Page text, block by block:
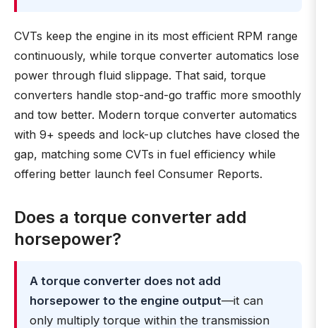
CVTs keep the engine in its most efficient RPM range
continuously, while torque converter automatics lose
power through fluid slippage. That said, torque
converters handle stop-and-go traffic more smoothly
and tow better. Modern torque converter automatics
with 9+ speeds and lock-up clutches have closed the
gap, matching some CVTs in fuel efficiency while
offering better launch feel Consumer Reports.
Does a torque converter add
horsepower?
A torque converter does not add
horsepower to the engine output—it can
only multiply torque within the transmission